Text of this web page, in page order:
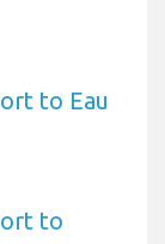
to Eau
to